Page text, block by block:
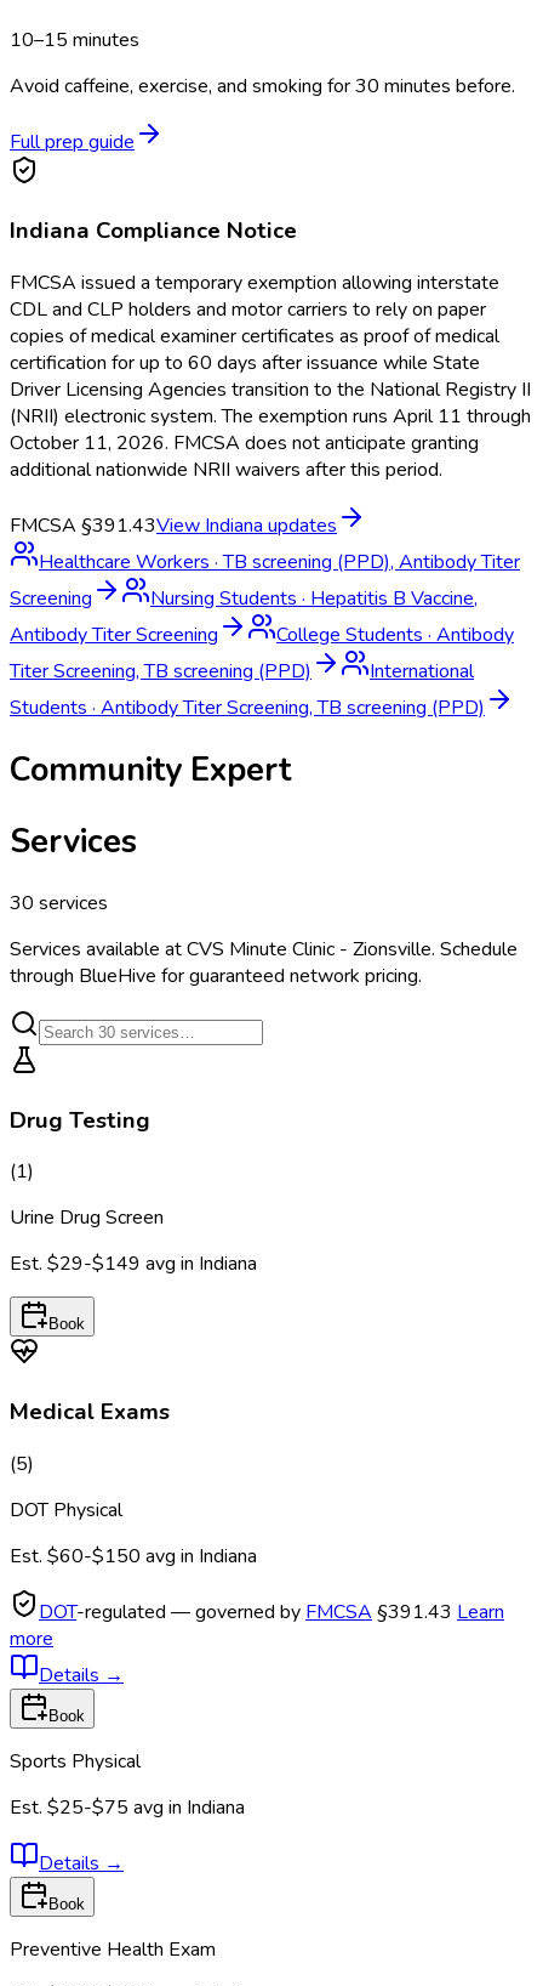
10–15 minutes
Avoid caffeine, exercise, and smoking for 30 minutes before.
Full prep guide
Indiana Compliance Notice
FMCSA issued a temporary exemption allowing interstate
CDL and CLP holders and motor carriers to rely on paper
copies of medical examiner certificates as proof of medical
certification for up to 60 days after issuance while State
Driver Licensing Agencies transition to the National Registry II
(NRII) electronic system. The exemption runs April 11 through
October 11, 2026. FMCSA does not anticipate granting
additional nationwide NRII waivers after this period.
FMCSA §391.43View Indiana updates
Healthcare Workers ·TB screening (PPD), Antibody Titer
Screening
Nursing Students · Hepatitis B Vaccine,
Antibody Titer Screening
College Students · Antibody
Titer Screening, TB screening (PPD)
International
Students · Antibody Titer Screening, TB screening (PPD)
Community Expert
Services
30 services
Services available atCVS Minute Clinic - Zionsville. Schedule
through BlueHive for guaranteed network pricing.
Drug Testing
(1)
Urine Drug Screen
Est. $29-$149 avg in Indiana
Book
Medical Exams
(5)
DOT Physical
Est. $60-$150 avg in Indiana
DOT-regulated — governed by FMCSA §391.43 Learn
more
Details →
Book
Sports Physical
Est. $25-$75 avg in Indiana
Details →
Book
Preventive Health Exam